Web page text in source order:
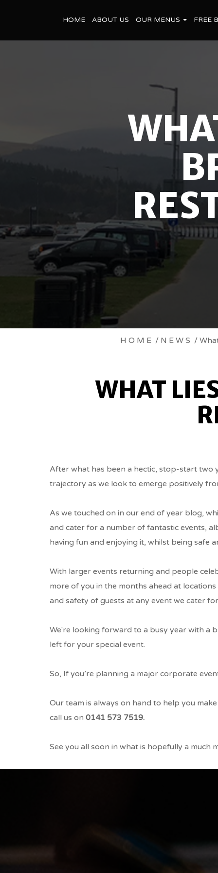
HOME ABOUT US OUR MENUS FREE
AHEAD
AS
EASE...
HOME / NEWS /
WHAT
After what has been a hectic, stop-start two
trajectory as we look to emerge positively
As we touched on in our end of year blog,
and cater for a number of fantastic events,
having fun and enjoying it, whilst being safe
With larger events returning and people
more of you in the months ahead at
and safety of guests at any event we cater
We're looking forward to a busy year with a
left for your special event.
So, If you’re planning a major corporate
Our team is always on hand to help you
call us on 0141 573 7519.
See you all soon in what is hopefully a much